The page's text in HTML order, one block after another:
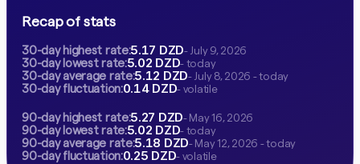
Recap of stats
30-day highest rate:5.17 DZD- July 9, 2026
30-day lowest rate:5.02 DZD- today
30-day average rate:5.12 DZD- July 8, 2026 - today
30-day fluctuation:0.14 DZD- volatile
90-day highest rate:5.27 DZD- May 16, 2026
90-day lowest rate:5.02 DZD- today
90-day average rate:5.18 DZD- May 12, 2026 - today
90-day fluctuation:0.25 DZD- volatile